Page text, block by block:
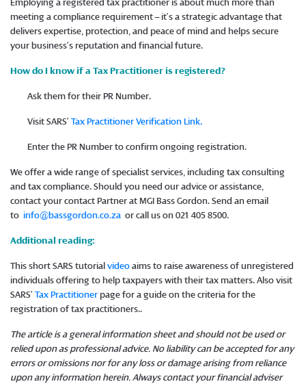
Employing a registered tax practitioner is about much more than
meeting a compliance requirement – it’s a strategic advantage that
delivers expertise, protection, and peace of mind and helps secure
your business’s reputation and financial future.
How do I know if a Tax Practitioner is registered?
Ask them for their PR Number.
Visit SARS’ Tax Practitioner Verification Link.
Enter the PR Number to confirm ongoing registration.
We offer a wide range of specialist services, including tax consulting
and tax compliance. Should you need our advice or assistance,
contact your contact Partner at MGI Bass Gordon. Send an email
to info@bassgordon.co.za or call us on 021 405 8500.
Additional reading:
This short SARS tutorial video aims to raise awareness of unregistered
individuals offering to help taxpayers with their tax matters. Also visit
SARS’ Tax Practitioner page for a guide on the criteria for the
registration of tax practitioners..
The article is a general information sheet and should not be used or
relied upon as professional advice. No liability can be accepted for any
errors or omissions nor for any loss or damage arising from reliance
upon any information herein. Always contact your financial adviser